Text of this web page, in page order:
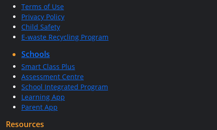
Terms of Use
Privacy Policy
Child Safety
E-waste Recycling Program
Schools
Smart Class Plus
Assessment Centre
School Integrated Program
Learning App
Parent App
Resources